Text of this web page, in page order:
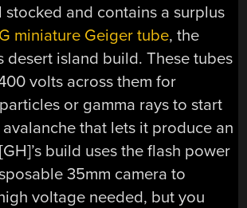
stocked and contains a surplus
miniature Geiger tube, the
desert island build. These tubes
volts across them for
or gamma rays to start
that lets it produce an
build uses the flash power
35mm camera to
voltage needed, but you